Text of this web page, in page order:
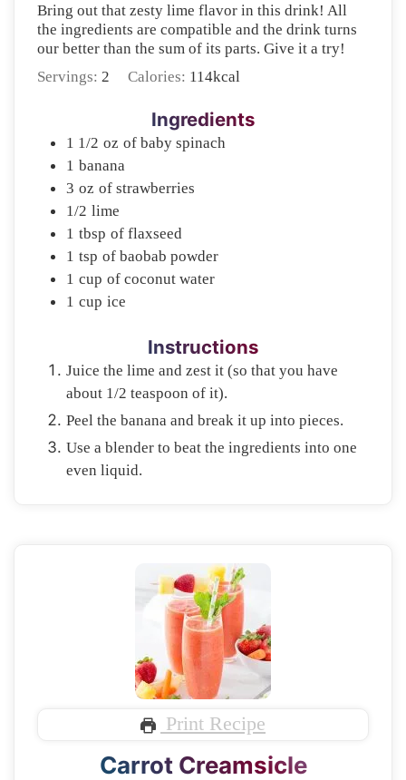
Bring out that zesty lime flavor in this drink! All
the ingredients are compatible and the drink turns
our better than the sum of its parts. Give it a try!
Servings: 2 Calories: 114kcal
Ingredients
1 1/2 oz of baby spinach
1 banana
3 oz of strawberries
1/2 lime
1 tbsp of flaxseed
1 tsp of baobab powder
1 cup of coconut water
1 cup ice
Instructions
Juice the lime and zest it (so that you have
about 1/2 teaspoon of it).
Peel the banana and break it up into pieces.
Use a blender to beat the ingredients into one
even liquid.
Print Recipe
Carrot Creamsicle